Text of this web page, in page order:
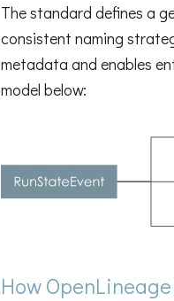
The standard defines a
consistent naming
metadata and enables
model below:
How